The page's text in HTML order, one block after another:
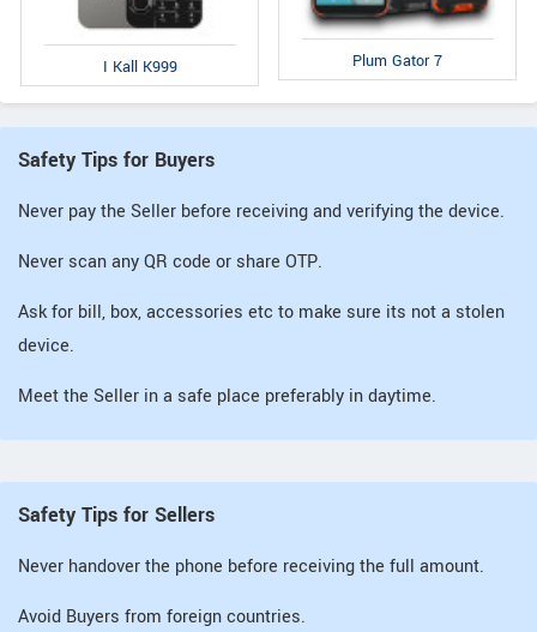
I Kall K999 Plum Gator 7
Safety Tips for Buyers
Never pay the Seller before receiving and verifying the device.
Never scan any QR code or share OTP.
Ask for bill, box, accessories etc to make sure its not a stolen
device.
Meet the Seller in a safe place preferably in daytime.
Safety Tips for Sellers
Never handover the phone before receiving the full amount.
Avoid Buyers from foreign countries.